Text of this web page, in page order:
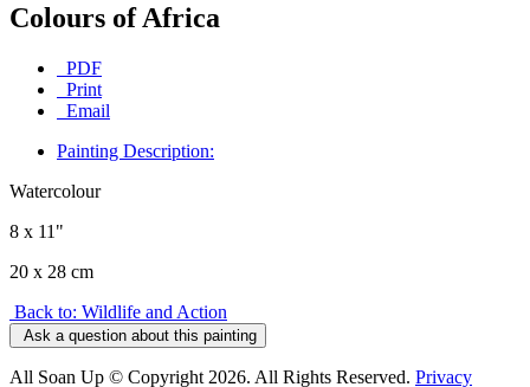
Colours of Africa
PDF
Print
Email
Painting Description:
Watercolour
8 x 11"
20 x 28 cm
Back to: Wildlife and Action
Ask a question about this painting
All Soan Up © Copyright 2026. All Rights Reserved. Privacy